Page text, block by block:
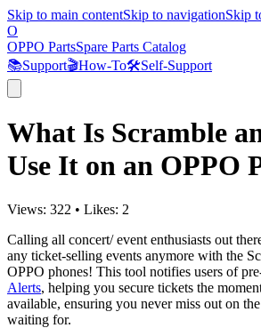
Skip to main contentSkip to navigationSkip
O
OPPO PartsSpare Parts Catalog
📚Support🎬How-To🛠️Self-Support
What Is Scramble
Use It on an OPPO
Views: 322 • Likes: 2
Calling all concert/ event enthusiasts out
any ticket-selling events anymore with the
OPPO phones! This tool notifies users of
Alerts, helping you secure tickets the
available, ensuring you never miss out on
waiting for.